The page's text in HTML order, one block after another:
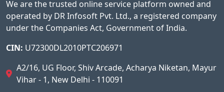
We are the trusted online service platform owned and
operated by DR Infosoft Pvt. Ltd., a registered company
under the Companies Act, Government of India.
CIN: U72300DL2010PTC206971
A2/16, UG Floor, Shiv Arcade, Acharya Niketan, Mayur
Vihar - 1, New Delhi - 110091